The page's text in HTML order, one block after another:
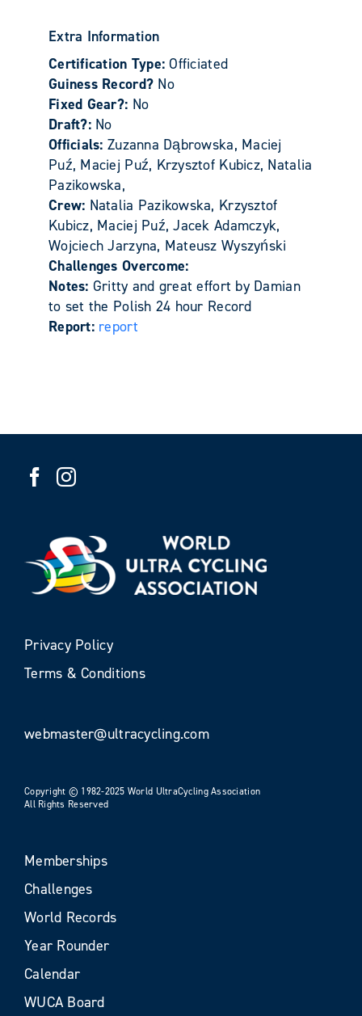
Extra Information
Certification Type:Officiated
Guiness Record? No
Fixed Gear?: No
Draft?: No
Officials: Zuzanna Dąbrowska, Maciej
Puź, Maciej Puź, Krzysztof Kubicz, Natalia
Pazikowska,
Crew: Natalia Pazikowska, Krzysztof
Kubicz, Maciej Puź, Jacek Adamczyk,
Wojciech Jarzyna, Mateusz Wyszyński
Challenges Overcome:
Notes: Gritty and great effort by Damian
to set the Polish 24 hour Record
Report: report
Privacy Policy
Terms & Conditions
webmaster@ultracycling.com
Copyright © 1982-2025 World UltraCycling Association
All Rights Reserved
Memberships
Challenges
World Records
Year Rounder
Calendar
WUCA Board